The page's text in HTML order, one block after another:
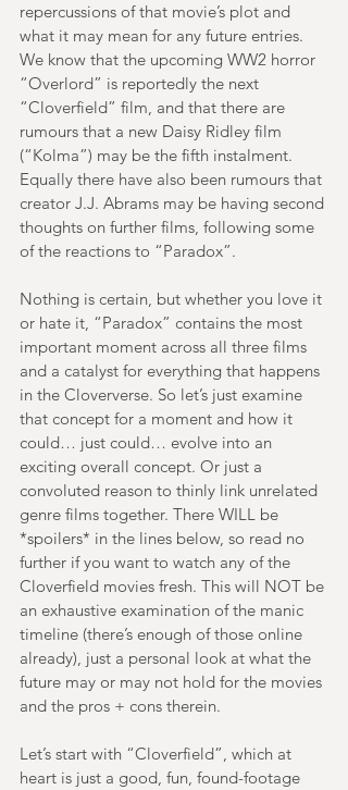
repercussions of that movie’s plot and
what it may mean for any future entries.
We know that the upcoming WW2 horror
“Overlord” is reportedly the next
“Cloverfield” film, and that there are
rumours that a new Daisy Ridley film
(“Kolma”) may be the fifth instalment.
Equally there have also been rumours that
creator J.J. Abrams may be having second
thoughts on further films, following some
of the reactions to “Paradox”.
Nothing is certain, but whether you love it
or hate it, “Paradox” contains the most
important moment across all three films
and a catalyst for everything that happens
in the Cloververse. So let’s just examine
that concept for a moment and how it
could… just could… evolve into an
exciting overall concept. Or just a
convoluted reason to thinly link unrelated
genre films together. There WILL be
*spoilers* in the lines below, so read no
further if you want to watch any of the
Cloverfield movies fresh. This will NOT be
an exhaustive examination of the manic
timeline (there’s enough of those online
already), just a personal look at what the
future may or may not hold for the movies
and the pros + cons therein.
Let’s start with “Cloverfield”, which at
heart is just a good, fun, found-footage